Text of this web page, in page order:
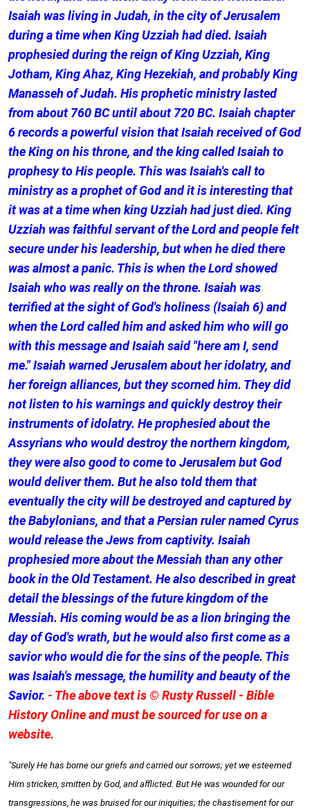
Isaiah was living in Judah, in the city of Jerusalem
during a time when King Uzziah had died. Isaiah
prophesied during the reign of King Uzziah, King
Jotham, King Ahaz, King Hezekiah, and probably King
Manasseh of Judah. His prophetic ministry lasted
from about 760 BC until about 720 BC. Isaiah chapter
6 records a powerful vision that Isaiah received of God
the King on his throne, and the king called Isaiah to
prophesy to His people. This was Isaiah's call to
ministry as a prophet of God and it is interesting that
it was at a time when king Uzziah had just died. King
Uzziah was faithful servant of the Lord and people felt
secure under his leadership, but when he died there
was almost a panic. This is when the Lord showed
Isaiah who was really on the throne. Isaiah was
terrified at the sight of God's holiness (Isaiah 6) and
when the Lord called him and asked him who will go
with this message and Isaiah said "here am I, send
me." Isaiah warned Jerusalem about her idolatry, and
her foreign alliances, but they scorned him. They did
not listen to his warnings and quickly destroy their
instruments of idolatry. He prophesied about the
Assyrians who would destroy the northern kingdom,
they were also good to come to Jerusalem but God
would deliver them. But he also told them that
eventually the city will be destroyed and captured by
the Babylonians, and that a Persian ruler named Cyrus
would release the Jews from captivity. Isaiah
prophesied more about the Messiah than any other
book in the Old Testament. He also described in great
detail the blessings of the future kingdom of the
Messiah. His coming would be as a lion bringing the
day of God's wrath, but he would also first come as a
savior who would die for the sins of the people. This
was Isaiah's message, the humility and beauty of the
Savior. - The above text is © Rusty Russell - Bible
History Online and must be sourced for use on a
website.
"Surely He has borne our griefs and carried our sorrows; yet we esteemed
Him stricken, smitten by God, and afflicted. But He was wounded for our
transgressions, he was bruised for our iniquities; the chastisement for our